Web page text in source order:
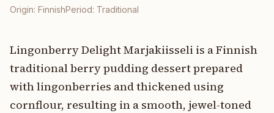
Origin: FinnishPeriod: Traditional
Lingonberry Delight Marjakiisseli is a Finnish
traditional berry pudding dessert prepared
with lingonberries and thickened using
cornflour, resulting in a smooth, jewel-toned